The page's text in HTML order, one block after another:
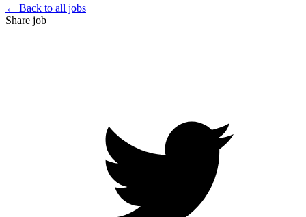
← Back to all jobs
Share job